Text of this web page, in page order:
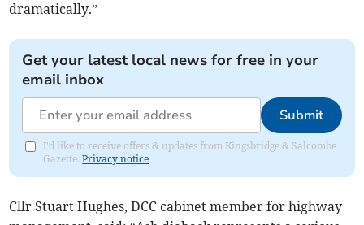
dramatically.”
Get your latest local news for free in your
email inbox
Submit
I'd like to receive offers & updates from Kingsbridge & Salcombe
Gazette.Privacy notice
Cllr Stuart Hughes, DCC cabinet member for highway